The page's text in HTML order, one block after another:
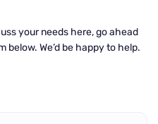
your needs here, go ahead
We’d be happy to help.